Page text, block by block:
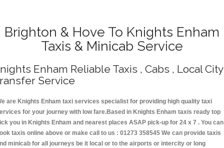
Brighton & Hove To Knights Enham
Taxis & Minicab Service
Enham Reliable Taxis , Cabs , Local City
Service
are Knights Enham taxi services specialist for providing high quality taxi
for your journey with low fare.Based in Knights Enham taxis ready top
you in Knights Enham and nearest places ASAP pick-up for 24 x 7 . You can
taxis online above or make call to us : 01273 358545 We can provide taxis
minicab for all journeys be it local or to the airports or intercity or long